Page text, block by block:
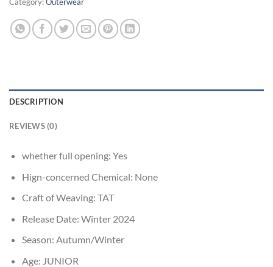
DESCRIPTION
REVIEWS (0)
whether full opening: Yes
Hign-concerned Chemical: None
Craft of Weaving: TAT
Release Date: Winter 2024
Season: Autumn/Winter
Age: JUNIOR